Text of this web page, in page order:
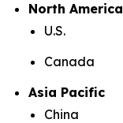
North America
U.S.
Canada
Asia Pacific
China